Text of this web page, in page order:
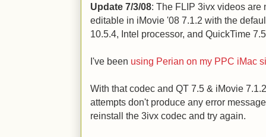
Update 7/3/08: The FLIP 3ivx videos
editable in iMovie '08 7.1.2 with the
10.5.4, Intel processor, and QuickTime
I've been using Perian on my PPC iMac
With that codec and QT 7.5 & iMovie
attempts don't produce any error
reinstall the 3ivx codec and try again.